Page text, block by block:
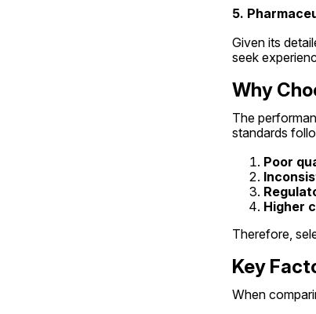
5.
Given its
seek
Why
The
standards
Poor
Higher
Therefore,
Key
When